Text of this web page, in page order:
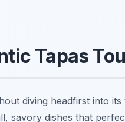
Tapas
diving headfirst into
savory dishes that